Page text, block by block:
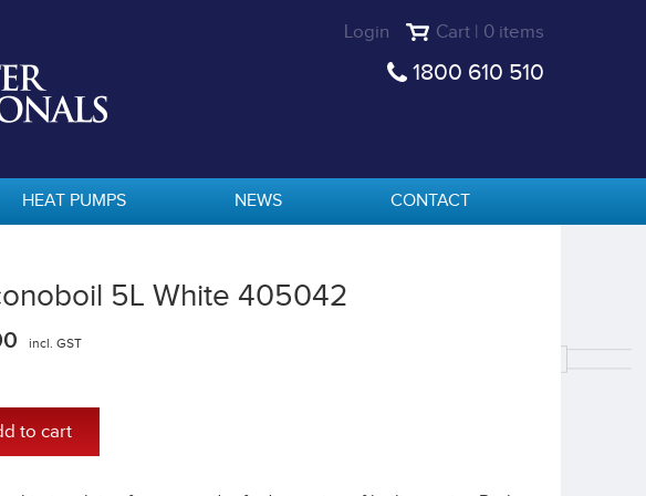
Login Cart | 0 items
1800 610 510
HEAT PUMPS NEWS CONTACT
5L White 405042
incl. GST
to cart